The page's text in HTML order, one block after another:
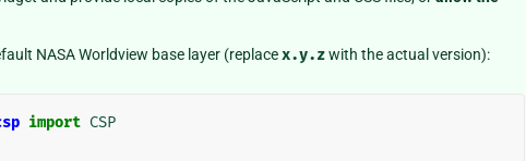
NASA Worldview base layer (replacex.y.zwith the actual version):
import CSP